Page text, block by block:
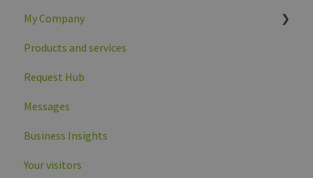
My Company
Company overview
Company profile data
Products and services
Request Hub
Messages
Business Insights
Your visitors